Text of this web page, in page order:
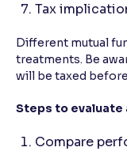
Tax
Different mutual
treatments. Be
will be taxed
Steps to evaluate
Compare